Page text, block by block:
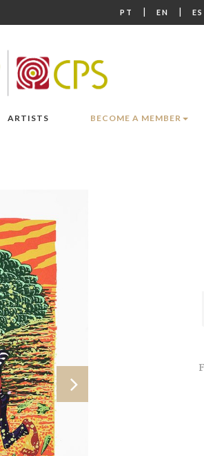
PT | EN | ES
ARTISTS BECOME A MEMBER